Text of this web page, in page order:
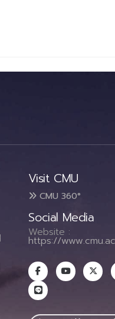
Visit CMU
CMU 360°
Social Media
Website :
https://